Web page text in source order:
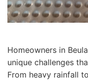
Homeowners in
unique challenges
From heavy rainfall